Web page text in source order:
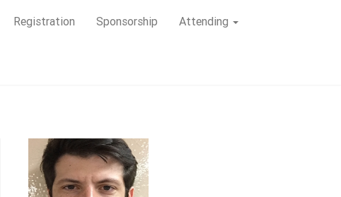
Registration Sponsorship Attending